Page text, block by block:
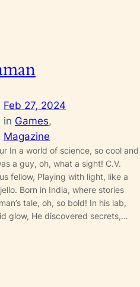
Feb 27, 2024
in Games
Magazine
In a world of science, so cool and
a guy, oh, what a sight! C.V.
fellow, Playing with light, like a
Born in India, where stories
tale, oh, so bold! In his lab,
glow, He discovered secrets,…